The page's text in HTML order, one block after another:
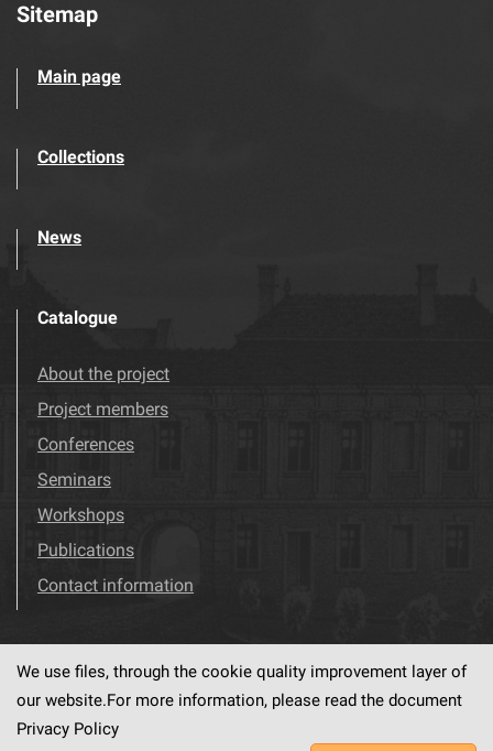
Sitemap
Main page
Collections
News
Catalogue
About the project
Project members
Conferences
Seminars
Workshops
Publications
Contact information
Visit us! Facebook
We use files, through the cookie quality improvement layer of
our website.For more information, please read the document
Privacy Policy